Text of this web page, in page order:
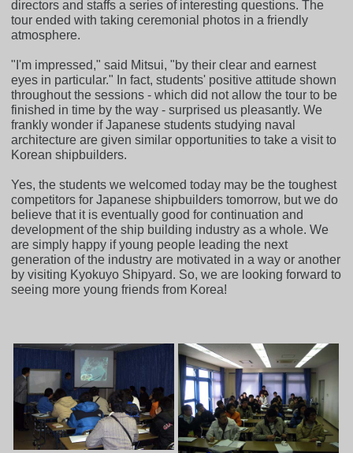
directors and staffs a series of interesting questions. The
tour ended with taking ceremonial photos in a friendly
atmosphere.
"I'm impressed," said Mitsui, "by their clear and earnest
eyes in particular." In fact, students' positive attitude shown
throughout the sessions - which did not allow the tour to be
finished in time by the way - surprised us pleasantly. We
frankly wonder if Japanese students studying naval
architecture are given similar opportunities to take a visit to
Korean shipbuilders.
Yes, the students we welcomed today may be the toughest
competitors for Japanese shipbuilders tomorrow, but we do
believe that it is eventually good for continuation and
development of the ship building industry as a whole. We
are simply happy if young people leading the next
generation of the industry are motivated in a way or another
by visiting Kyokuyo Shipyard. So, we are looking forward to
seeing more young friends from Korea!